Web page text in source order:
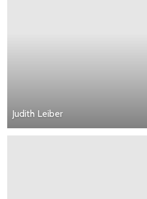
Judith Leiber